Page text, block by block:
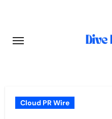
content
Cloud PR Wire